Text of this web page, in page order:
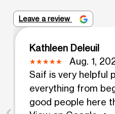
Leave a review
Kathleen Deleuil
Aug. 1,
Saif is very helpful
everything from
good people here